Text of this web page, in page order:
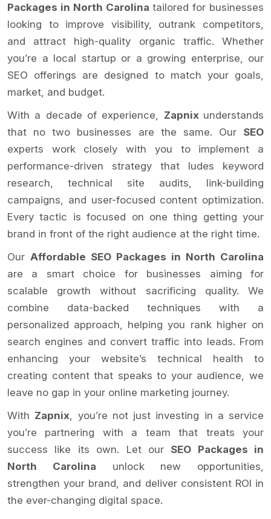
Packages in North Carolina tailored for businesses
looking to improve visibility, outrank competitors,
and attract high-quality organic traffic. Whether
you’re a local startup or a growing enterprise, our
SEO offerings are designed to match your goals,
market, and budget.
With a decade of experience, Zapnix understands
that no two businesses are the same. Our SEO
experts work closely with you to implement a
performance-driven strategy that ludes keyword
research, technical site audits, link-building
campaigns, and user-focused content optimization.
Every tactic is focused on one thing getting your
brand in front of the right audience at the right time.
Our Affordable SEO Packages in North Carolina
are a smart choice for businesses aiming for
scalable growth without sacrificing quality. We
combine data-backed techniques with a
personalized approach, helping you rank higher on
search engines and convert traffic into leads. From
enhancing your website’s technical health to
creating content that speaks to your audience, we
leave no gap in your online marketing journey.
With Zapnix , you’re not just investing in a service
you’re partnering with a team that treats your
success like its own. Let our SEO Packages in
North Carolina unlock new opportunities,
strengthen your brand, and deliver consistent ROI in
the ever-changing digital space.